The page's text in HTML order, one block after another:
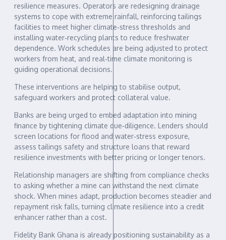
resilience measures. Operators are redesigning drainage
systems to cope with extreme rainfall, reinforcing tailings
facilities to meet higher climate‑stress thresholds and
installing water‑recycling plants to reduce freshwater
dependence. Work schedules are being adjusted to protect
workers from heat, and real‑time climate monitoring is
guiding operational decisions.
These interventions are helping to stabilise output,
safeguard workers and protect collateral value.
Banks are being urged to embed adaptation into mining
finance by tightening climate due‑diligence. Lenders should
screen locations for flood and water‑stress exposure,
assess tailings safety and structure loans that reward
resilience investments with better pricing or longer tenors.
Relationship managers are shifting from compliance checks
to asking whether a mine can withstand the next climate
shock. When mines adapt, production becomes steadier and
repayment risk falls, turning climate resilience into a credit
enhancer rather than a cost.
Fidelity Bank Ghana is already positioning sustainability as a